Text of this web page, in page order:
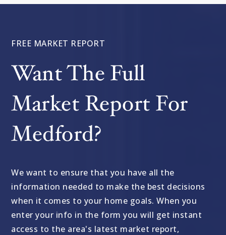
FREE MARKET REPORT
Want The Full
Market Report For
Medford?
We want to ensure that you have all the
information needed to make the best decisions
when it comes to your home goals. When you
enter your info in the form you will get instant
access to the area's latest market report,